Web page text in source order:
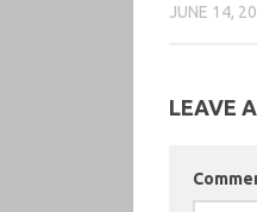
JUNE 14,
LEAVE